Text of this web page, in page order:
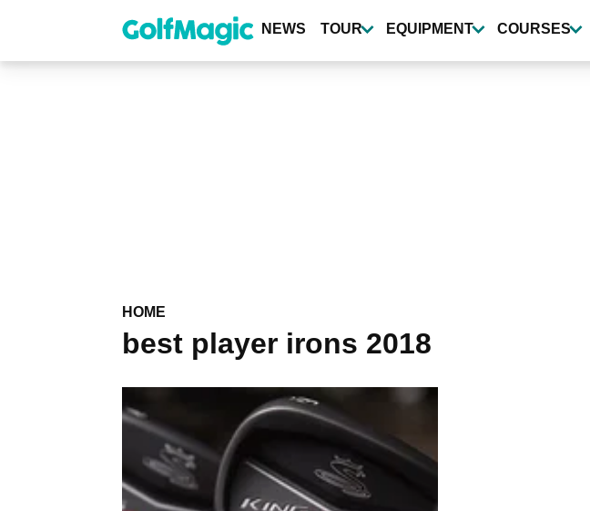
content
NEWS TOUR EQUIPMENT COURSES
HOME
best player irons 2018